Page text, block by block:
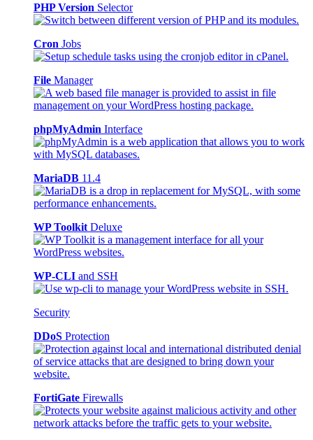
PHP Version Selector
Cron Jobs
File Manager
phpMyAdmin Interface
MariaDB 11.4
WP Toolkit Deluxe
WP-CLI and SSH
Security
DDoS Protection
FortiGate Firewalls